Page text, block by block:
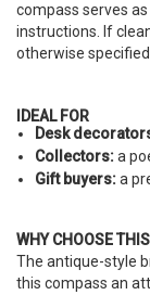
compass serves
instructions. If
otherwise specified.
IDEAL FOR
Desk
Collectors:a
Gift buyers:a
WHY CHOOSE
The antique-style
this compass an